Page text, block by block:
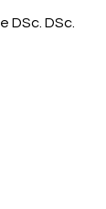
DSc. DSc.